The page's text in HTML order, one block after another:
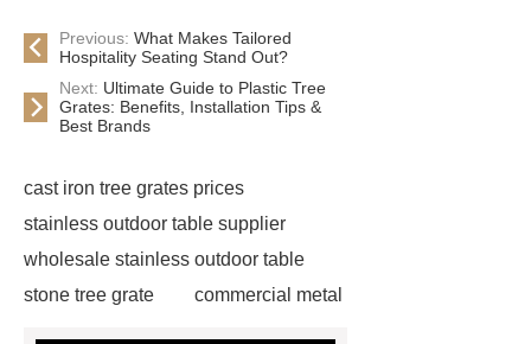
Previous: What Makes Tailored
Hospitality Seating Stand Out?
Next: Ultimate Guide to Plastic Tree
Grates: Benefits, Installation Tips &
Best Brands
cast iron tree grates prices
stainless outdoor table supplier
wholesale stainless outdoor table
stone tree grate
commercial metal